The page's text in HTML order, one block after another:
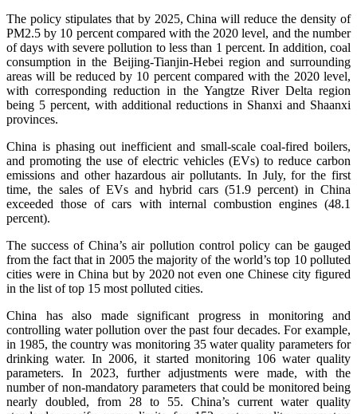
The policy stipulates that by 2025, China will reduce the density of
PM2.5 by 10 percent compared with the 2020 level, and the number
of days with severe pollution to less than 1 percent. In addition, coal
consumption in the Beijing-Tianjin-Hebei region and surrounding
areas will be reduced by 10 percent compared with the 2020 level,
with corresponding reduction in the Yangtze River Delta region
being 5 percent, with additional reductions in Shanxi and Shaanxi
provinces.
China is phasing out inefficient and small-scale coal-fired boilers,
and promoting the use of electric vehicles (EVs) to reduce carbon
emissions and other hazardous air pollutants. In July, for the first
time, the sales of EVs and hybrid cars (51.9 percent) in China
exceeded those of cars with internal combustion engines (48.1
percent).
The success of China’s air pollution control policy can be gauged
from the fact that in 2005 the majority of the world’s top 10 polluted
cities were in China but by 2020 not even one Chinese city figured
in the list of top 15 most polluted cities.
China has also made significant progress in monitoring and
controlling water pollution over the past four decades. For example,
in 1985, the country was monitoring 35 water quality parameters for
drinking water. In 2006, it started monitoring 106 water quality
parameters. In 2023, further adjustments were made, with the
number of non-mandatory parameters that could be monitored being
nearly doubled, from 28 to 55. China’s current water quality